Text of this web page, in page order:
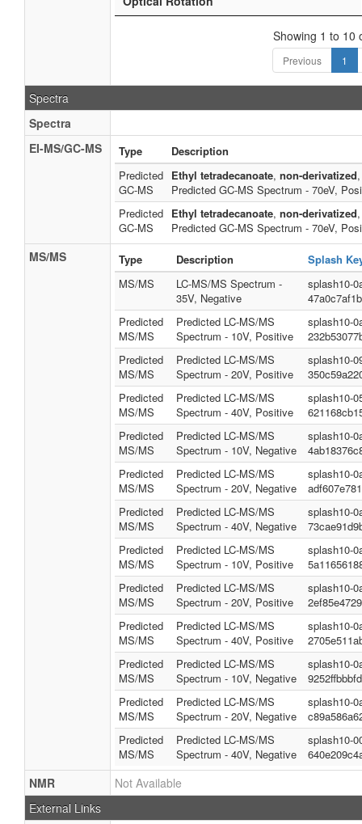
Showing 1 to 10
Previous 1
Spectra
Spectra
EI-MS/GC-MS
Type
Description
Predicted
GC-MS
Ethyl tetradecanoate, non-derivatized,
Predicted GC-MS Spectrum - 70eV,
Predicted
GC-MS
Ethyl tetradecanoate, non-derivatized,
Predicted GC-MS Spectrum - 70eV,
MS/MS Type Description
Splash
MS/MS
LC-MS/MS Spectrum -
35V, Negative
splash10-
Predicted
MS/MS
Predicted LC-MS/MS
Spectrum - 10V, Positive
splash10-
Predicted
MS/MS
Predicted LC-MS/MS
Spectrum - 20V, Positive
splash10-
Predicted
MS/MS
Predicted LC-MS/MS
Spectrum - 40V, Positive
splash10-
Predicted
MS/MS
Predicted LC-MS/MS
Spectrum - 10V, Negative
splash10-
Predicted
MS/MS
Predicted LC-MS/MS
Spectrum - 20V, Negative
splash10-
Predicted
MS/MS
Predicted LC-MS/MS
Spectrum - 40V, Negative
splash10-
Predicted
MS/MS
Predicted LC-MS/MS
Spectrum - 10V, Positive
splash10-
Predicted
MS/MS
Predicted LC-MS/MS
Spectrum - 20V, Positive
splash10-
Predicted
MS/MS
Predicted LC-MS/MS
Spectrum - 40V, Positive
splash10-
Predicted
MS/MS
Predicted LC-MS/MS
Spectrum - 10V, Negative
splash10-
Predicted
MS/MS
Predicted LC-MS/MS
Spectrum - 20V, Negative
splash10-
Predicted
MS/MS
Predicted LC-MS/MS
Spectrum - 40V, Negative
splash10-
NMR
Not Available
External Links